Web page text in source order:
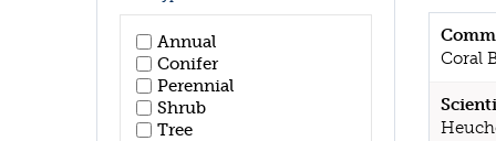
Coral
Annual
Conifer
Perennial
Shrub
Tree